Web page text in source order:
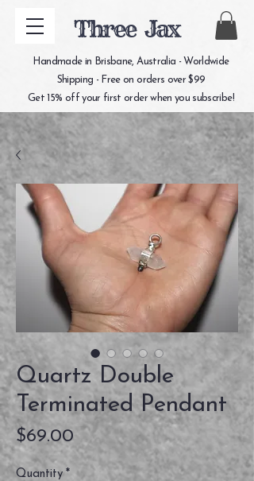
Three Jax
Handmade in Brisbane, Australia - Worldwide
Shipping - Free on orders over $99
Get 15% off your first order when you subscribe!
Quartz Double
Terminated Pendant
$69.00 Price
Quantity *